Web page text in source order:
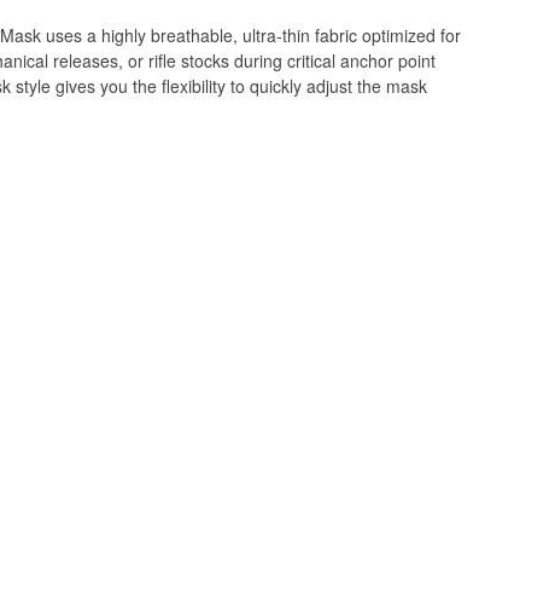
uses a highly breathable, ultra-thin fabric optimized for
releases, or rifle stocks during critical anchor point
gives you the flexibility to quickly adjust the mask